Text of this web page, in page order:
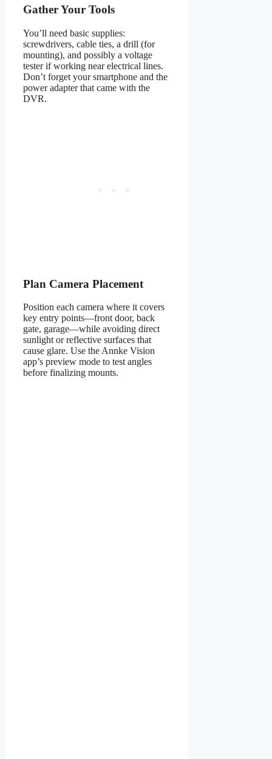
Gather Your Tools
You’ll need basic supplies:
screwdrivers, cable ties, a drill (for
mounting), and possibly a voltage
tester if working near electrical lines.
Don’t forget your smartphone and the
power adapter that came with the
DVR.
Plan Camera Placement
Position each camera where it covers
key entry points—front door, back
gate, garage—while avoiding direct
sunlight or reflective surfaces that
cause glare. Use the Annke Vision
app’s preview mode to test angles
before finalizing mounts.